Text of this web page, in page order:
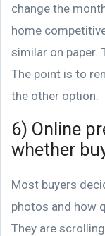
change the
home
similar on paper.
The point is to
the other option.
6) Online
whether
Most buyers
photos and how
They are